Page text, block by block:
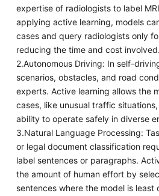
expertise of radiologists to label
applying active learning, models
cases and query radiologists only
reducing the time and cost involved.
2.Autonomous Driving: In self-
scenarios, obstacles, and road
experts. Active learning allows the
cases, like unusual traffic
ability to operate safely in diverse
3.Natural Language Processing:
or legal document classification
label sentences or paragraphs.
the amount of human effort by
sentences where the model is least